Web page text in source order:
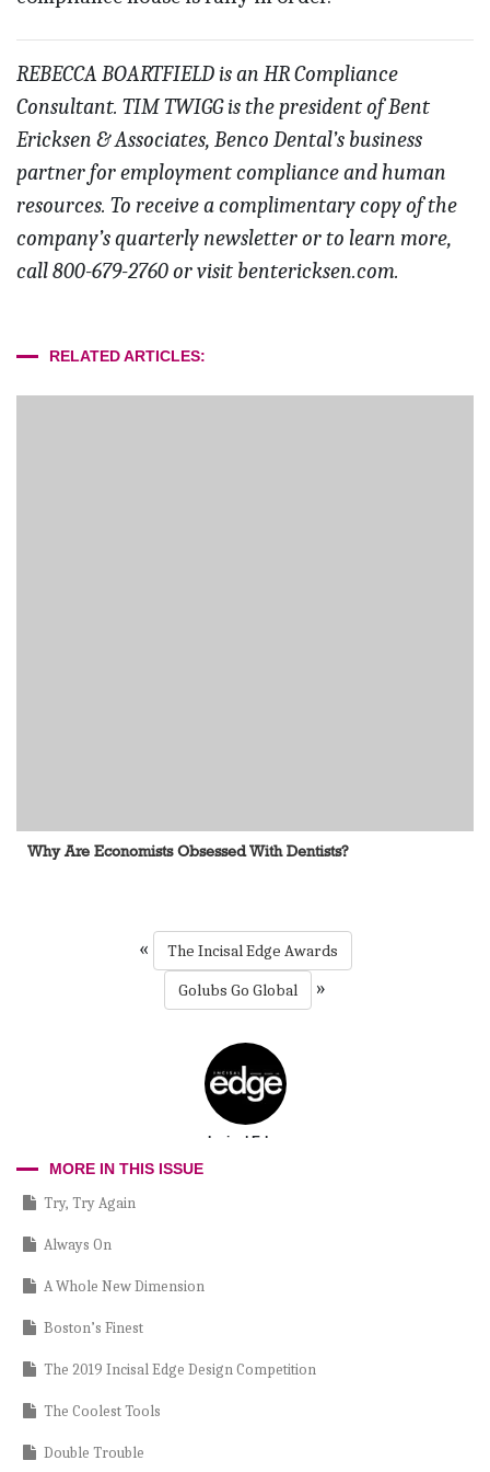
REBECCA BOARTFIELD is an HR Compliance
Consultant. TIM TWIGG is the president of Bent
Ericksen & Associates, Benco Dental’s business
partner for employment compliance and human
resources. To receive a complimentary copy of the
company’s quarterly newsletter or to learn more,
call 800-679-2760 or visit bentericksen.com.
RELATED ARTICLES:
Why Are Economists Obsessed With Dentists?
«
The Incisal Edge Awards
Golubs Go Global
»
Incisal Edge
MORE IN THIS ISSUE
Try, Try Again
Always On
A Whole New Dimension
Boston’s Finest
The 2019 Incisal Edge Design Competition
The Coolest Tools
Double Trouble